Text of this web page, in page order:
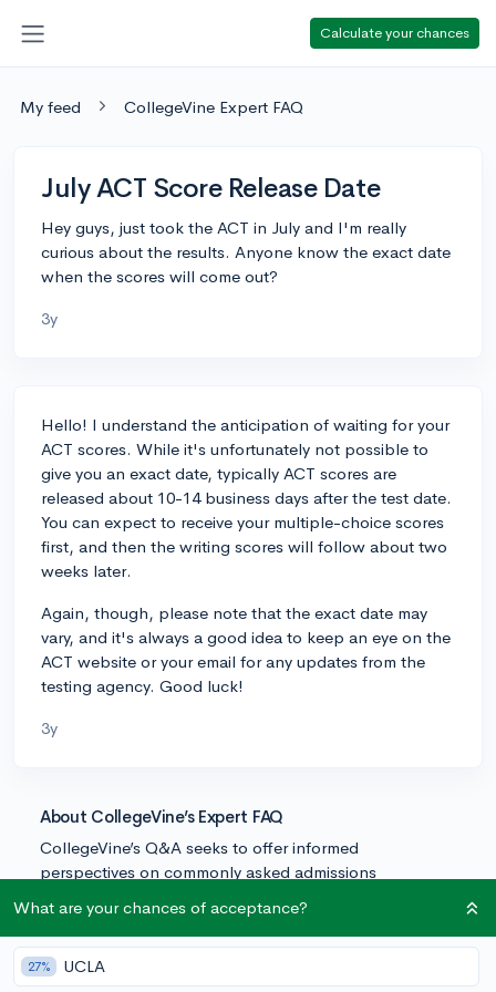
Calculate your chances
My feed CollegeVine Expert FAQ
July ACT Score Release Date
Hey guys, just took the ACT in July and I'm really
curious about the results. Anyone know the exact date
when the scores will come out?
3y
Hello! I understand the anticipation of waiting for your
ACT scores. While it's unfortunately not possible to
give you an exact date, typically ACT scores are
released about 10-14 business days after the test date.
You can expect to receive your multiple-choice scores
first, and then the writing scores will follow about two
weeks later.
Again, though, please note that the exact date may
vary, and it's always a good idea to keep an eye on the
ACT website or your email for any updates from the
testing agency. Good luck!
3y
About CollegeVine’s Expert FAQ
CollegeVine’s Q&A seeks to offer informed
perspectives on commonly asked admissions
team of admissions experts to ensure it resonates with
trusted knowledge in the field.
What are your chances of acceptance?
27% UCLA